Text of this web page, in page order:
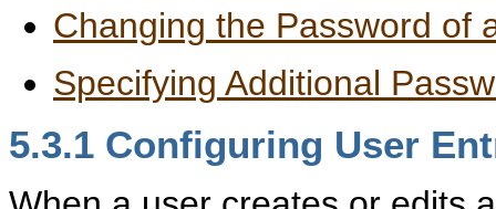
Changing the Password of
Specifying Additional
5.3.1 Configuring User